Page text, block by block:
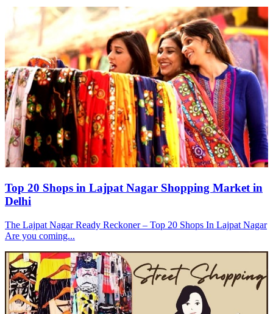
Top 20 Shops in Lajpat Nagar Shopping Market in
Delhi
The Lajpat Nagar Ready Reckoner – Top 20 Shops In Lajpat Nagar
Are you coming...